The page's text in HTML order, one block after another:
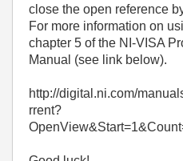
close the open reference
For more information on
chapter 5 of the NI-VISA
Manual (see link below).
http://digital.ni.com/
rrent?